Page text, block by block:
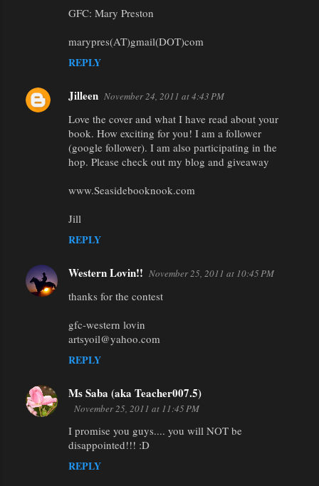
GFC: Mary Preston
marypres(AT)gmail(DOT)com
REPLY
Jilleen November 24, 2011 at 4:43 PM
Love the cover and what I have read about your
book. How exciting for you! I am a follower
(google follower). I am also participating in the
hop. Please check out my blog and giveaway
www.Seasidebooknook.com
Jill
REPLY
Western Lovin!! November 25, 2011 at 10:45 PM
thanks for the contest
gfc-western lovin
artsyoil@yahoo.com
REPLY
Ms Saba (aka Teacher007.5)
November 25, 2011 at 11:45 PM
I promise you guys.... you will NOT be
disappointed!!! :D
REPLY